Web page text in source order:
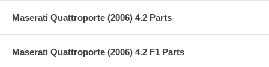
Maserati Quattroporte (2006) 4.2 Parts
Maserati Quattroporte (2006) 4.2 F1 Parts